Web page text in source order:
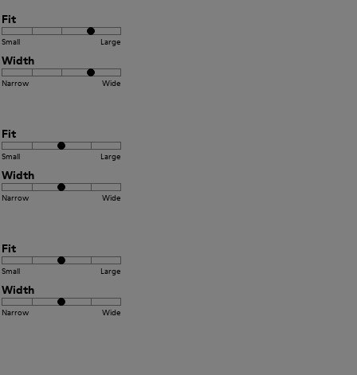
Fit
Small Large
Width
Narrow Wide
Fit
Small Large
Width
Narrow Wide
Fit
Small Large
Width
Narrow Wide